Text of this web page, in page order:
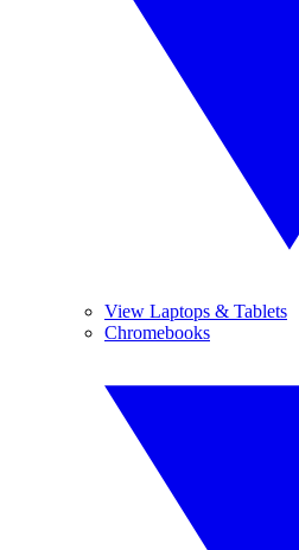
View Laptops & Tablets
Chromebooks